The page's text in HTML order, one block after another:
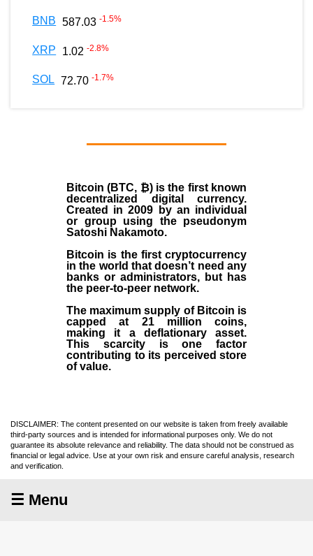
BNB 587.03 -1.5%
XRP 1.02 -2.8%
SOL 72.70 -1.7%
Bitcoin (BTC, ₿) is the first known
decentralized digital currency.
Created in2009
by an individual
or group using the pseudonym
Satoshi Nakamoto.
Bitcoin is the first cryptocurrency
in the world that doesn’t need any
banks or administrators, but has
the peer-to-peer network.
The maximum supply of Bitcoin is
capped at 21 million coins,
making it a deflationary asset.
This scarcity is one factor
contributing to its perceived store
of value.
DISCLAIMER: The content presented on our website is taken from freely available
third-party sources and is intended for informational purposes only. We do not
guarantee its absolute relevance and reliability. The data should not be construed as
financial or legal advice. Use at your own risk and ensure careful analysis, research
and verification.
☰ Menu